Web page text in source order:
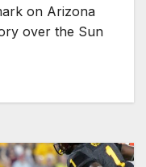
on Arizona
over the Sun